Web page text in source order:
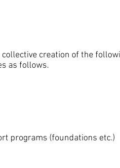
creation of the
as follows.
programs (foundations etc.)